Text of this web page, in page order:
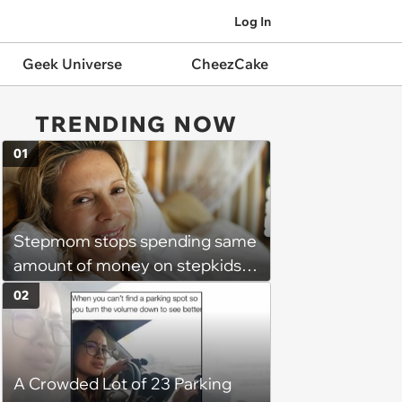
Log In
Geek Universe CheezCake
TRENDING NOW
Stepmom stops spending same
amount of money on stepkids
as own kids, starts getting
excluded from stepfamily: 'My
husband would agree on
budgets, then he wouldn't follow
them'
01
A Crowded Lot of 23 Parking
02